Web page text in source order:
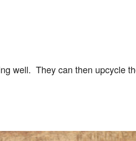
well. They can then upcycle